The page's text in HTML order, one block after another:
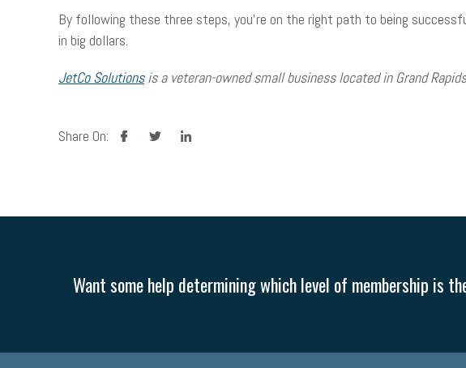
By following these three steps, you’re on the right path to being
in big dollars.
JetCo Solutionsis a veteran-owned small business located in Grand
Share On: facebooktwitter linkedin
Want some help determining which level of membership is